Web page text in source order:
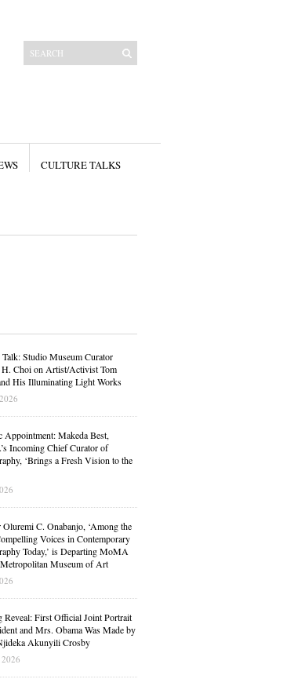
CULTURE TALKS
Studio Museum Curator
H. Choi on Artist/Activist Tom
His Illuminating Light Works
Appointment: Makeda Best,
Incoming Chief Curator of
‘Brings a Fresh Vision to the
Oluremi C. Onabanjo, ‘Among the
Voices in Contemporary
Today,’ is Departing MoMA
Museum of Art
Reveal: First Official Joint Portrait
and Mrs. Obama Was Made by
Akunyili Crosby